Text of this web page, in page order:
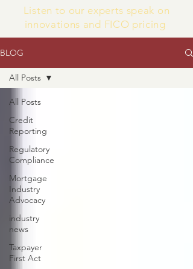
Listen to our experts speak on
innovations and FICO pricing
BLOG
All Posts
Credit
Reporting
Regulatory
Compliance
Mortgage
Industry
Advocacy
industry
news
Taxpayer
First Act
All Posts